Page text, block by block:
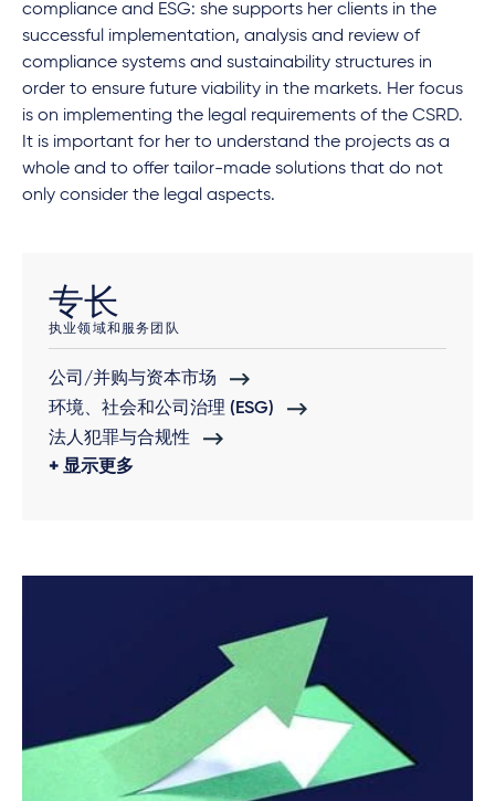
compliance and ESG: she supports her clients in the
successful implementation, analysis and review of
compliance systems and sustainability structures in
order to ensure future viability in the markets. Her focus
is on implementing the legal requirements of the CSRD.
It is important for her to understand the projects as a
whole and to offer tailor-made solutions that do not
only consider the legal aspects.
专长
执业领域和服务团队
公司/并购与资本市场
环境、社会和公司治理 (ESG)
法人犯罪与合规性
显示更多